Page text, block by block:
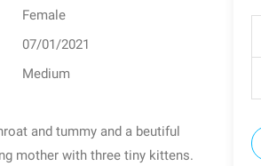
Female
07/01/2021
Medium
and tummy and a beutiful
mother with three tiny kittens.